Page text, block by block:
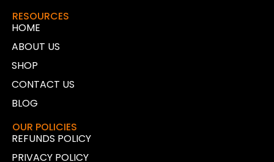
RESOURCES
HOME
ABOUT US
SHOP
CONTACT US
BLOG
OUR POLICIES
REFUNDS POLICY
PRIVACY POLICY